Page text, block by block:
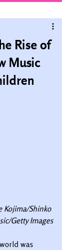
Rise of
Music
Kojima/Shinko
Getty Images
was